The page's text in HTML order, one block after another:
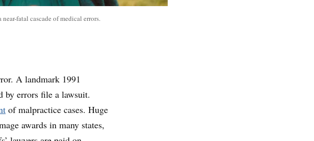
fatal cascade of medical errors.
A landmark 1991
by errors file a lawsuit.
of malpractice cases. Huge
awards in many states,